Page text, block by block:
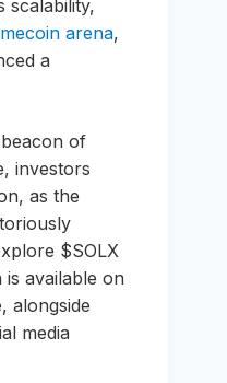
scalability,
arena,
a
of
investors
as the
$SOLX
available on
alongside
media